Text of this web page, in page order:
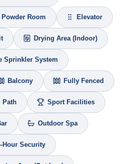
Powder Room Elevator
Drying Area (Indoor)
Sprinkler System
Balcony Fully Fenced
Path Sport Facilities
Outdoor Spa
Hour Security